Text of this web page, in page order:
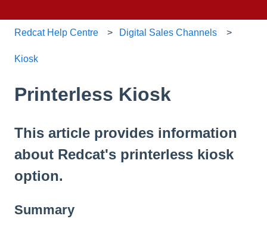
Redcat Help Centre Digital Sales Channels
Kiosk
Printerless Kiosk
This article provides information
about Redcat's printerless kiosk
option.
Summary